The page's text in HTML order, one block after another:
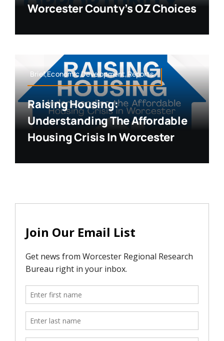
Worcester County’s OZ Choices
Brief,Economic Development,Reports
Raising Housing:
Understanding The Affordable
Housing Crisis In Worcester